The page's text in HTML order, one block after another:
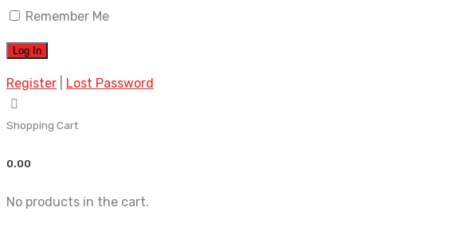
Remember Me
Register Lost Password
Shopping Cart
0.00
No products in the cart.